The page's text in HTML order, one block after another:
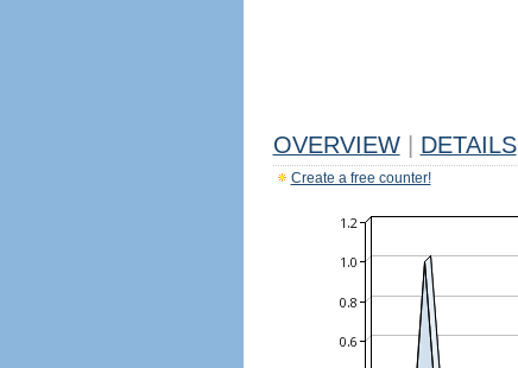
OVERVIEW DETAILS
Create a free counter!